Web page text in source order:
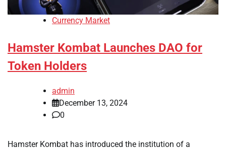
Currency Market
Hamster Kombat Launches DAO for
Token Holders
admin
December 13, 2024
0
Hamster Kombat has introduced the institution of a